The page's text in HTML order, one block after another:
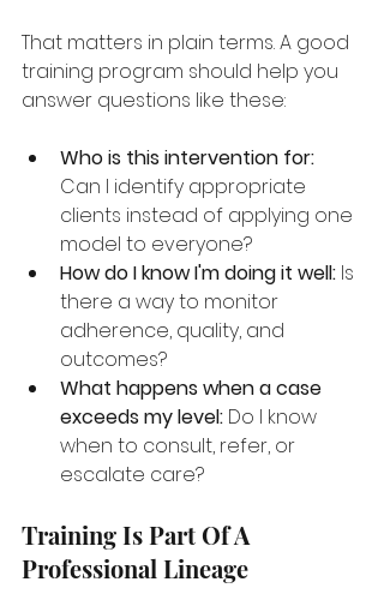
That matters in plain terms. A good
training program should help you
answer questions like these:
Who is this intervention for:
Can I identify appropriate
clients instead of applying one
model to everyone?
How do I know I'm doing it well: Is
there a way to monitor
adherence, quality, and
outcomes?
What happens when a case
exceeds my level: Do I know
when to consult, refer, or
escalate care?
Training Is Part Of A
Professional Lineage